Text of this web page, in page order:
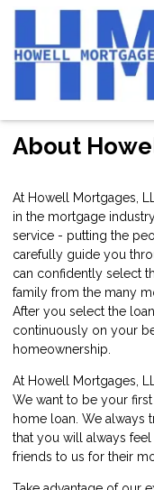
About
At Howell Mortgages,
in the mortgage
service - putting the
carefully guide you
can confidently select
family from the many
After you select the
continuously on your
homeownership.
At Howell Mortgages,
We want to be your
home loan. We
that you will always
friends to us for their